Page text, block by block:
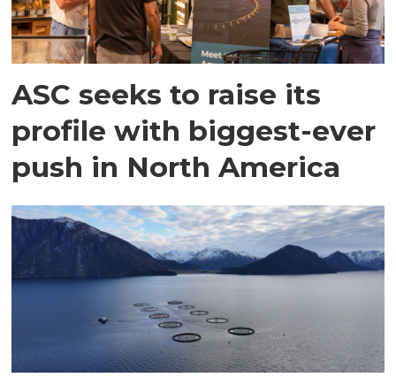
ASC seeks to raise its
profile with biggest-ever
push in North America